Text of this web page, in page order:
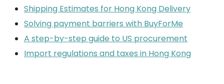
Shipping Estimates for Hong Kong Delivery
Solving payment barriers with BuyForMe
A step-by-step guide to US procurement
Import regulations and taxes in Hong Kong